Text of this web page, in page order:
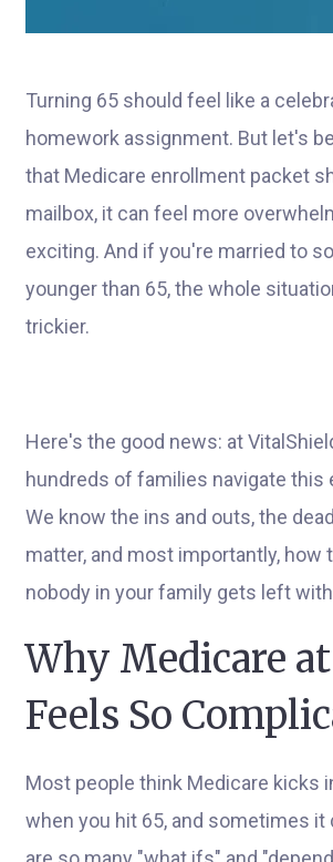
Turning 65 should feel like a
homework assignment. But let's
that Medicare enrollment packet
mailbox, it can feel more
exciting. And if you're married to
younger than 65, the whole
trickier.
Here's the good news: at
hundreds of families navigate this
We know the ins and outs, the
matter, and most importantly, how
nobody in your family gets left
Why Medicare
Feels So
Most people think Medicare kicks
when you hit 65, and sometimes it